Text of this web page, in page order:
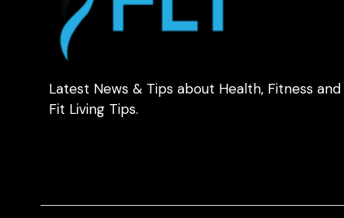
Latest News & Tips about Health, Fitness
Fit Living Tips.